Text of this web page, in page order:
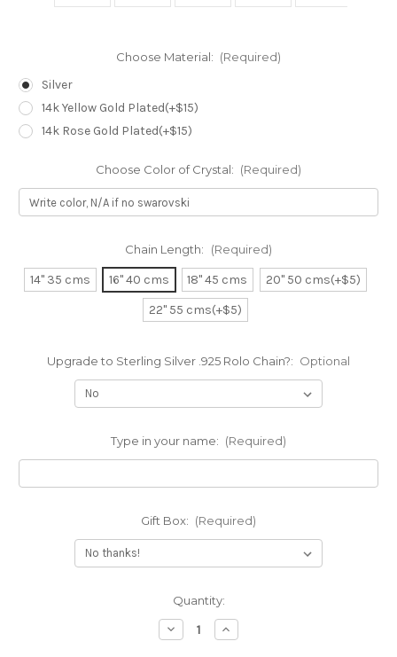
Choose Material: (Required)
Silver
14k Yellow Gold Plated(+$15)
14k Rose Gold Plated(+$15)
Choose Color of Crystal: (Required)
Chain Length: (Required)
14" 35 cms 16" 40 cms 18" 45 cms
20" 50 cms(+$5)
22" 55 cms(+$5)
Upgrade to Sterling Silver .925 Rolo Chain?: Optional
Type in your name: (Required)
Gift Box: (Required)
Quantity:
Decrease
Quantity
Increase
Quantity